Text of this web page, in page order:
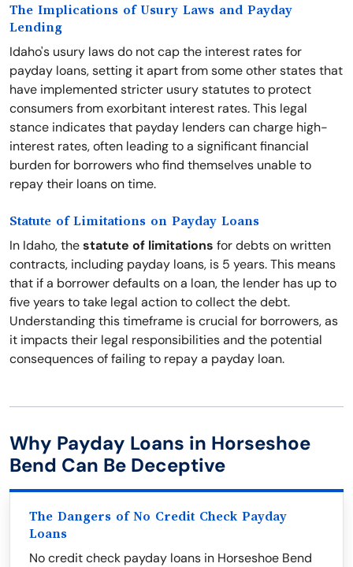
The Implications of Usury Laws and Payday
Lending
Idaho's usury laws do not cap the interest rates for
payday loans, setting it apart from some other states that
have implemented stricter usury statutes to protect
consumers from exorbitant interest rates. This legal
stance indicates that payday lenders can charge high-
interest rates, often leading to a significant financial
burden for borrowers who find themselves unable to
repay their loans on time.
Statute of Limitations on Payday Loans
In Idaho, thestatute of limitations for debts on written
contracts, including payday loans, is 5 years. This means
that if a borrower defaults on a loan, the lender has up to
five years to take legal action to collect the debt.
Understanding this timeframe is crucial for borrowers, as
it impacts their legal responsibilities and the potential
consequences of failing to repay a payday loan.
Why Payday Loans in Horseshoe
Bend Can Be Deceptive
The Dangers of No Credit Check Payday
Loans
No credit check payday loans in Horseshoe Bend